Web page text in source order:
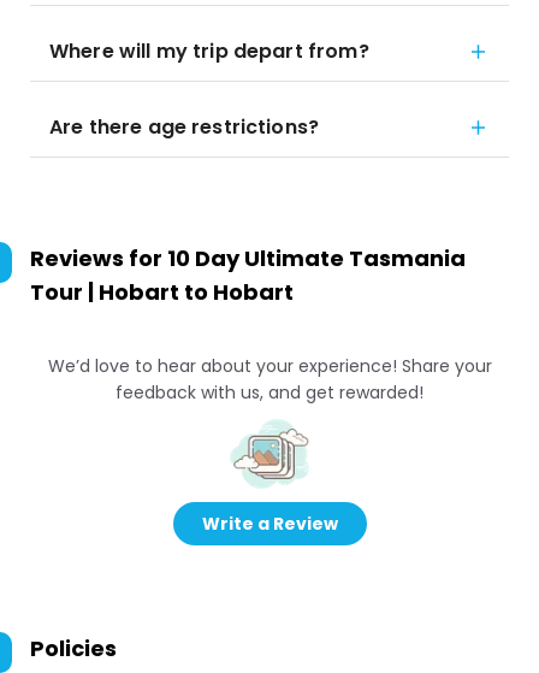
Where will my trip depart from?
Are there age restrictions?
Reviews for 10 Day Ultimate Tasmania
Tour | Hobart to Hobart
We’d love to hear about your experience! Share your
feedback with us, and get rewarded!
Write a Review
Policies